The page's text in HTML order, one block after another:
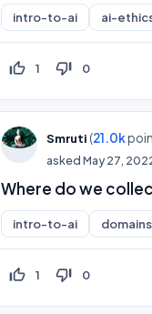
intro-to-ai ai-
thumb_up_off_alt 1 thumb_down_off_alt 0
Smruti (21.0k
askedMay 27,
Where do we
intro-to-ai
thumb_up_off_alt 1 thumb_down_off_alt 0